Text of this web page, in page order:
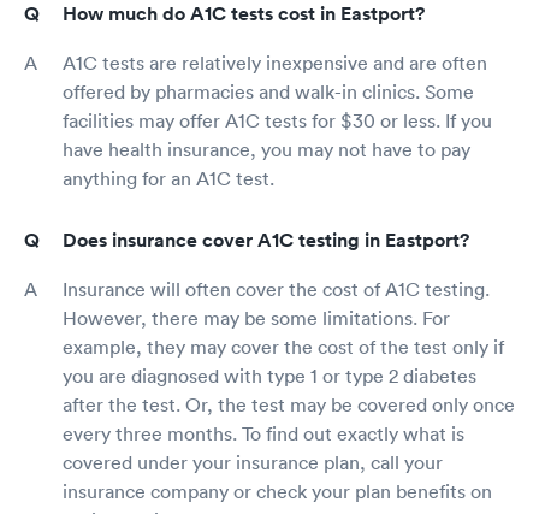
How much do A1C tests cost in Eastport?
A1C tests are relatively inexpensive and are often
offered by pharmacies and walk-in clinics. Some
facilities may offer A1C tests for $30 or less. If you
have health insurance, you may not have to pay
anything for an A1C test.
Does insurance cover A1C testing in Eastport?
Insurance will often cover the cost of A1C testing.
However, there may be some limitations. For
example, they may cover the cost of the test only if
you are diagnosed with type 1 or type 2 diabetes
after the test. Or, the test may be covered only once
every three months. To find out exactly what is
covered under your insurance plan, call your
insurance company or check your plan benefits on